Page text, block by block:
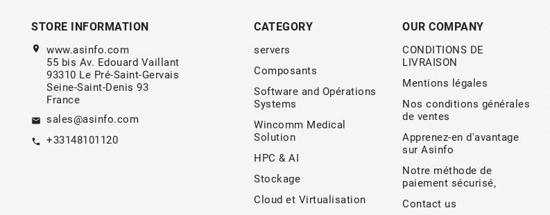
STORE INFORMATION
location_on
www.asinfo.com
55 bis Av. Edouard Vaillant
93310 Le Pré-Saint-Gervais
Seine-Saint-Denis 93
France
email sales@asinfo.com
call +33148101120
CATEGORY
servers
Composants
Software and Opérations
Systems
Wincomm Medical
Solution
HPC & AI
Stockage
Cloud et Virtualisation
OUR COMPANY
CONDITIONS DE
LIVRAISON
Mentions légales
Nos conditions générales
de ventes
Apprenez-en d'avantage
sur Asinfo
Notre méthode de
paiement sécurisé,
Contact us